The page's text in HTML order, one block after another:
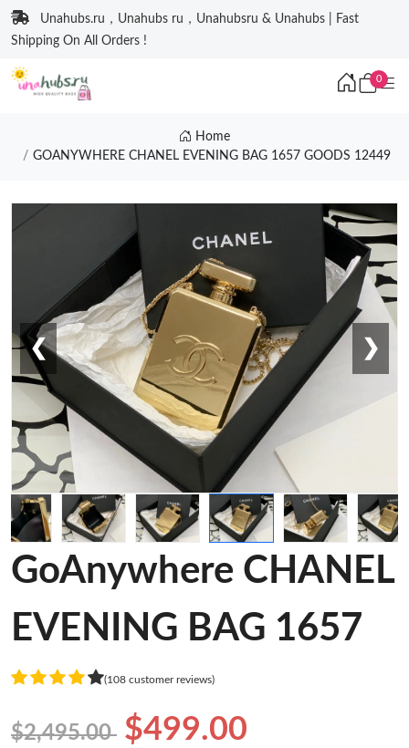
Unahubs.ru，Unahubs ru，Unahubsru & Unahubs | Fast
Shipping On All Orders !
0
Home
GOANYWHERE CHANEL EVENING BAG 1657 GOODS 12449
❮ ❯
GoAnywhere CHANEL
EVENING BAG 1657
(108 customer reviews)
$2,495.00 $499.00